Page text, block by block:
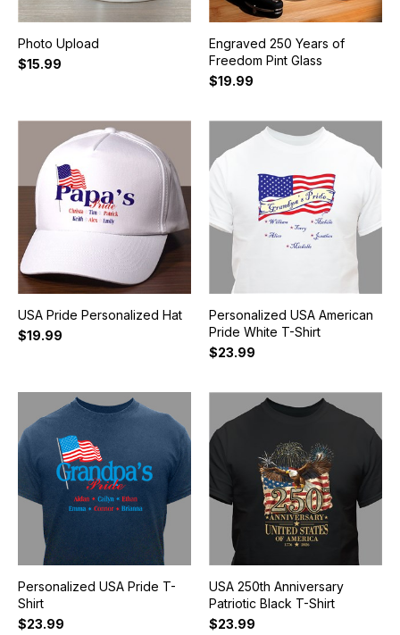
Photo Upload
$15.99
Engraved 250 Years of
Freedom Pint Glass
$19.99
USA Pride Personalized Hat
$19.99
Personalized USA American
Pride White T-Shirt
$23.99
Personalized USA Pride T-
Shirt
$23.99
USA 250th Anniversary
Patriotic Black T-Shirt
$23.99